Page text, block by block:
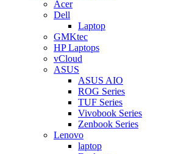
Acer
Dell
Laptop
GMKtec
HP Laptops
vCloud
ASUS
ASUS AIO
ROG Series
TUF Series
Vivobook Series
Zenbook Series
Lenovo
laptop